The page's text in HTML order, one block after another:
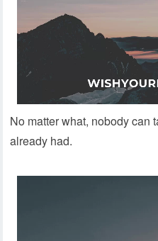
No matter what, nobody can
already had.